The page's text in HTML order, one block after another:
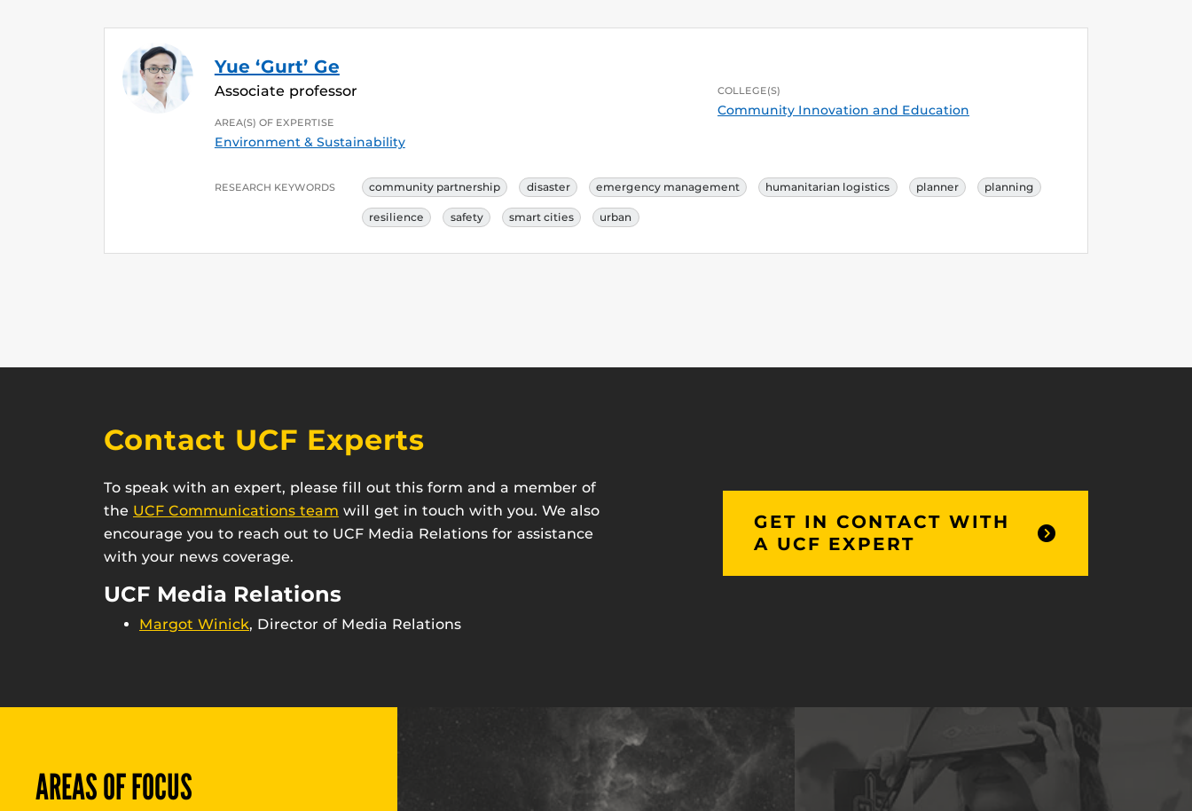
Yue ‘Gurt’ Ge
Associate professor
AREA(S) OF EXPERTISE
Environment & Sustainability
COLLEGE(S)
Community Innovation and Education
RESEARCH KEYWORDS community partnership disaster emergency management humanitarian logistics planner planning
resilience safety smart cities urban
Contact UCF Experts
To speak with an expert, please fill out this form and a member of
the UCF Communications team will get in touch with you. We also
encourage you to reach out to UCF Media Relations for assistance
with your news coverage.
UCF Media Relations
Margot Winick, Director of Media Relations
GET IN CONTACT WITH
A UCF EXPERT
AREAS OF FOCUS